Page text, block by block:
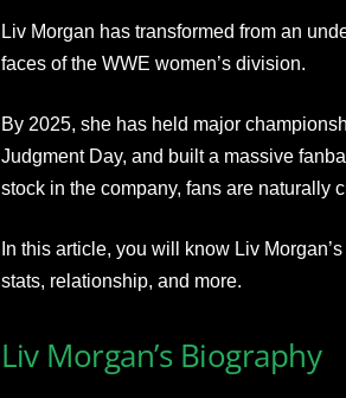
Liv Morgan has transformed from an
faces of the WWE women’s division.
By 2025, she has held major
Judgment Day, and built a massive
stock in the company, fans are naturally
In this article, you will know Liv
stats, relationship, and more.
Liv Morgan’s Biography